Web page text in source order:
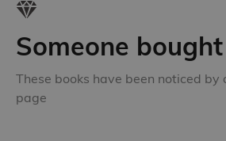
Someone
These books have been noticed
page